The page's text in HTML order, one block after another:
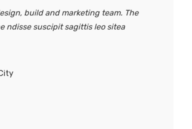
build and marketing team. The
ndisse suscipit sagittis leo sitea